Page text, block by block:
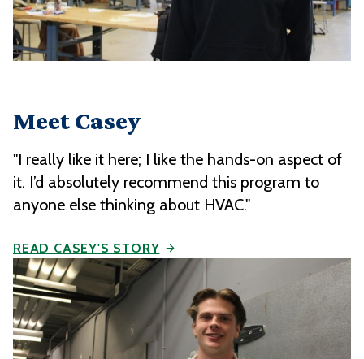
Meet Casey
"I really like it here; I like the hands-on aspect of
it. I’d absolutely recommend this program to
anyone else thinking about HVAC."
READ CASEY'S STORY